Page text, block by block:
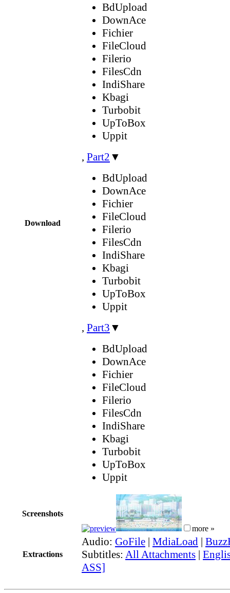
Download
BdUpload
DownAce
Fichier
FileCloud
Filerio
FilesCdn
IndiShare
Kbagi
Turbobit
UpToBox
Uppit
, Part2 ▼
BdUpload
DownAce
Fichier
FileCloud
Filerio
FilesCdn
IndiShare
Kbagi
Turbobit
UpToBox
Uppit
, Part3 ▼
BdUpload
DownAce
Fichier
FileCloud
Filerio
FilesCdn
IndiShare
Kbagi
Turbobit
UpToBox
Uppit
Screenshots
more »
Extractions
Audio: GoFile | MdiaLoad |
Subtitles: All Attachments |
ASS]